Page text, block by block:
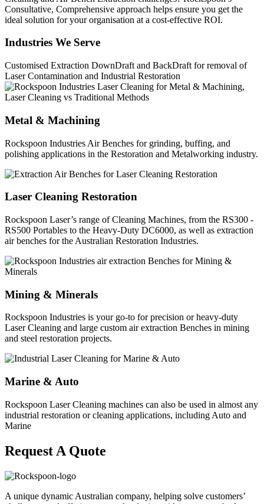
Consultative, Comprehensive approach helps ensure you get the
ideal solution for your organisation at a cost-effective ROI.
Industries We Serve
Customised Extraction DownDraft and BackDraft for removal of
Laser Contamination and Industrial Restoration
Metal & Machining
Rockspoon Industries Air Benches for grinding, buffing, and
polishing applications in the Restoration and Metalworking industry.
Laser Cleaning Restoration
Rockspoon Laser’s range of Cleaning Machines, from the RS300 -
RS500 Portables to the Heavy-Duty DC6000, as well as extraction
air benches for the Australian Restoration Industries.
Mining & Minerals
Rockspoon Industries is your go-to for precision or heavy-duty
Laser Cleaning and large custom air extraction Benches in mining
and steel restoration projects.
Marine & Auto
Rockspoon Laser Cleaning machines can also be used in almost any
industrial restoration or cleaning applications, including Auto and
Marine
Request A Quote
A unique dynamic Australian company, helping solve customers’